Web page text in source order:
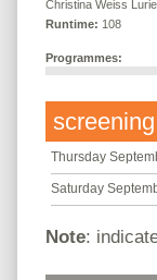
Christina Weiss Lurie
Runtime: 108
Programmes:
Thursday
Saturday
Note: